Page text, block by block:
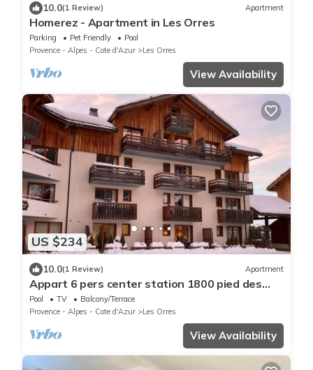
10.0(1 Review) Apartment
Homerez - Apartment in Les Orres
Parking Pet Friendly
Pool
Provence - Alpes - Cote d'Azur
Les Orres
View Availability
US $234
10.0(1 Review) Apartment
Appart 6 pers center station 1800 pied des
pistes
Pool TV
Balcony/Terrace
Provence - Alpes - Cote d'Azur
Les Orres
View Availability